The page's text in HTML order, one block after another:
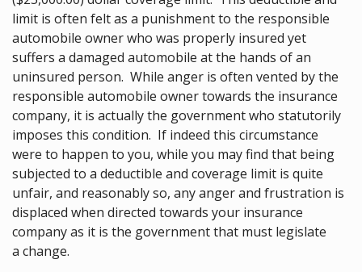
limit is often felt as a punishment to the responsible
automobile owner who was properly insured yet
suffers a damaged automobile at the hands of an
uninsured person. While anger is often vented by the
responsible automobile owner towards the insurance
company, it is actually the government who statutorily
imposes this condition. If indeed this circumstance
were to happen to you, while you may find that being
subjected to a deductible and coverage limit is quite
unfair, and reasonably so, any anger and frustration is
displaced when directed towards your insurance
company as it is the government that must legislate
a change.